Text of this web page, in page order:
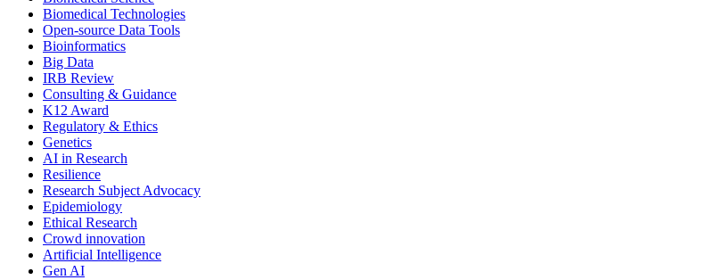
Biomedical Technologies
Open-source Data Tools
Bioinformatics
Big Data
IRB Review
Consulting & Guidance
K12 Award
Regulatory & Ethics
Genetics
AI in Research
Resilience
Research Subject Advocacy
Epidemiology
Ethical Research
Crowd innovation
Artificial Intelligence
Gen AI